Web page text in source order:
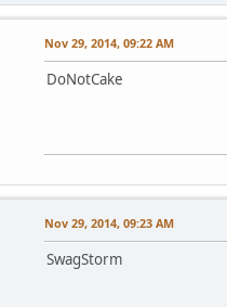
Nov 29, 2014, 09:22 AM
DoNotCake
Nov 29, 2014, 09:23 AM
SwagStorm